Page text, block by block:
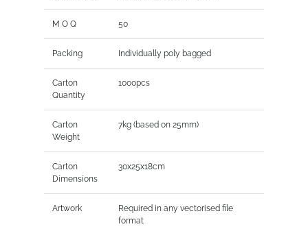
M O Q 50
Packing Individually poly bagged
Carton
Quantity
1000pcs
Carton
Weight
7kg (based on 25mm)
Carton
Dimensions
30x25x18cm
Artwork
Required in any vectorised file
format